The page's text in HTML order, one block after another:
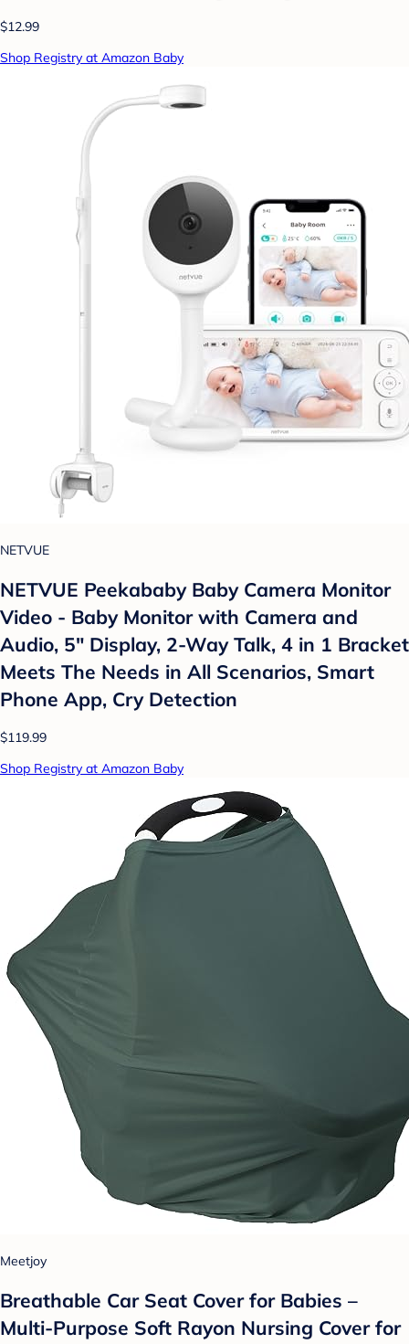
$12.99
Shop Registry at Amazon Baby
NETVUE
NETVUE Peekababy Baby Camera Monitor
Video - Baby Monitor with Camera and
Audio, 5" Display, 2-Way Talk, 4 in 1 Bracket
Meets The Needs in All Scenarios, Smart
Phone App, Cry Detection
$119.99
Shop Registry at Amazon Baby
Meetjoy
Breathable Car Seat Cover for Babies –
Multi-Purpose Soft Rayon Nursing Cover for